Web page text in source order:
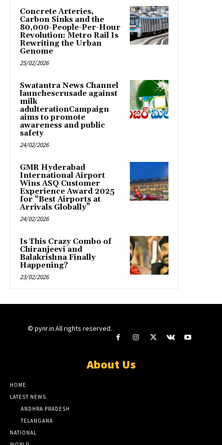
Concrete Arteries,
Carbon Sinks and the
80,000-People-Per-Hour
Revolution: Metro Rail Is
Rewriting the Urban
Genome
25/02/2026
Swatantra News Channel
launchescrusade against
milk
adulterationCampaign
aims to promote
awareness and public
safety
24/02/2026
GMR Hyderabad
International Airport
Wins ASQ Customer
Experience Award 2025
for “Best Airports at
Arrivals Globally”
24/02/2026
Is This Crazy Combo of
Chiranjeevi and
Balakrishna Finally
Happening?
23/02/2026
© pynr.in All rights reserved.
About Us
HOME
LATEST NEWS
ANDHRA PRADESH
TELANGANA
NATIONAL